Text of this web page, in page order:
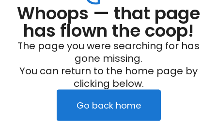
Whoops — that page
has flown the coop!
The page you were searching for has
gone missing.
You can return to the home page by
clicking below.
Go back home